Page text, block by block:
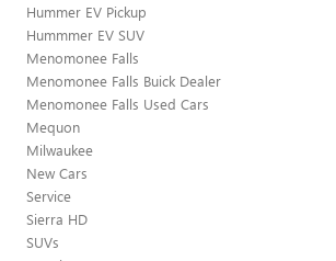
Hummer EV Pickup
Hummmer EV SUV
Menomonee Falls
Menomonee Falls Buick Dealer
Menomonee Falls Used Cars
Mequon
Milwaukee
New Cars
Service
Sierra HD
SUVs